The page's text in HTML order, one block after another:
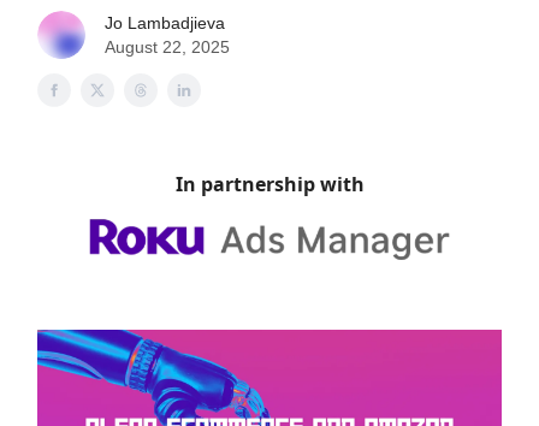
Jo Lambadjieva
August 22, 2025
In partnership with